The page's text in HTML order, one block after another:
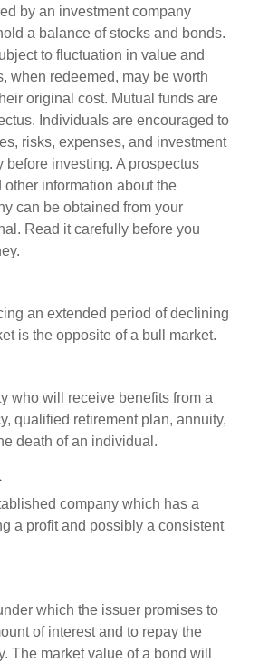
by an investment company
a balance of stocks and bonds.
to fluctuation in value and
when redeemed, may be worth
original cost. Mutual funds are
Individuals are encouraged to
risks, expenses, and investment
before investing. A prospectus
information about the
can be obtained from your
Read it carefully before you
an extended period of declining
is the opposite of a bull market.
who will receive benefits from a
qualified retirement plan, annuity,
death of an individual.
company which has a
a profit and possibly a consistent
which the issuer promises to
of interest and to repay the
The market value of a bond will